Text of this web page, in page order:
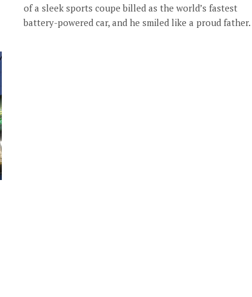
of a sleek sports coupe billed as the world’s fastest
battery-powered car, and he smiled like a proud father.